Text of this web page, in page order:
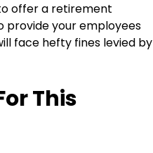
offer a retirement
provide your employees
face hefty fines levied by
This